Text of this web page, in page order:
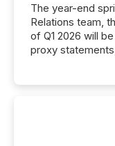
The year-end
Relations team,
of Q1 2026 will
proxy